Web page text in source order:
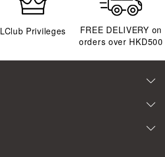
LClub Privileges
FREE DELIVERY on
orders over HKD500